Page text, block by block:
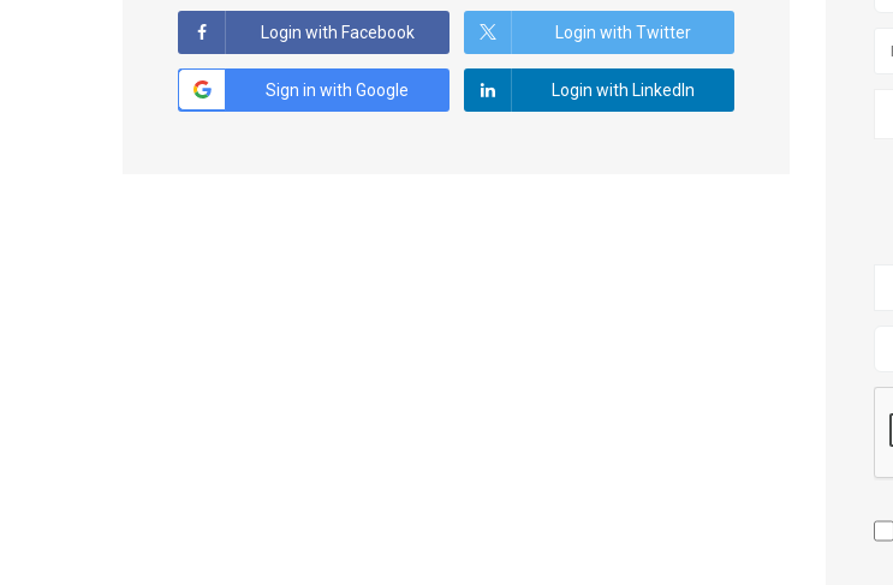
Login with Facebook Login with Twitter
Sign in with Google Login with LinkedIn